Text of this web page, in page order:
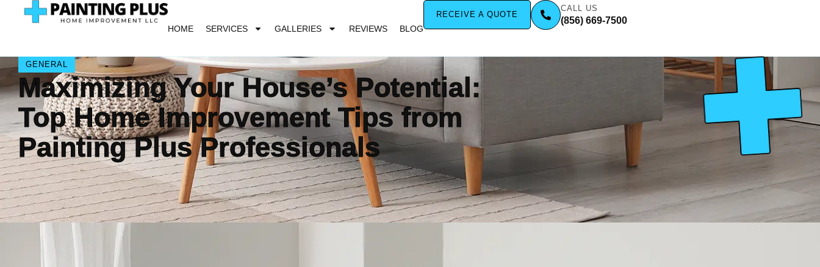
HOME SERVICES GALLERIES REVIEWS BLOG
RECEIVE A QUOTE
CALL US
(856) 669-7500
GENERAL
Maximizing Your House’s Potential:
Top Home Improvement Tips from
Painting Plus Professionals